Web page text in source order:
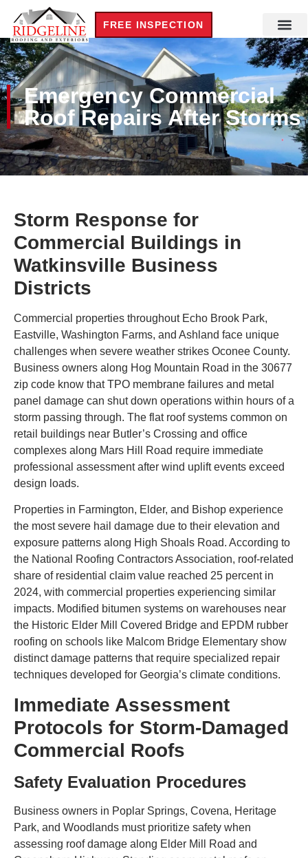
FREE INSPECTION
Emergency Commercial
Roof Repairs After Storms
Storm Response for
Commercial Buildings in
Watkinsville Business
Districts
Commercial properties throughout Echo Brook Park,
Eastville, Washington Farms, and Ashland face unique
challenges when severe weather strikes Oconee County.
Business owners along Hog Mountain Road in the 30677
zip code know that TPO membrane failures and metal
panel damage can shut down operations within hours of a
storm passing through. The flat roof systems common on
retail buildings near Butler’s Crossing and office
complexes along Mars Hill Road require immediate
professional assessment after wind uplift events exceed
design loads.
Properties in Farmington, Elder, and Bishop experience
the most severe hail damage due to their elevation and
exposure patterns along High Shoals Road. According to
the National Roofing Contractors Association, roof-related
share of residential claim value reached 25 percent in
2024, with commercial properties experiencing similar
impacts. Modified bitumen systems on warehouses near
the Historic Elder Mill Covered Bridge and EPDM rubber
roofing on schools like Malcom Bridge Elementary show
distinct damage patterns that require specialized repair
techniques developed for Georgia’s climate conditions.
Immediate Assessment
Protocols for Storm-Damaged
Commercial Roofs
Safety Evaluation Procedures
Business owners in Poplar Springs, Covena, Heritage
Park, and Woodlands must prioritize safety when
assessing roof damage along Elder Mill Road and